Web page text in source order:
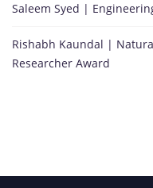
Saleem Syed |
Rishabh Kaundal |
Researcher Award